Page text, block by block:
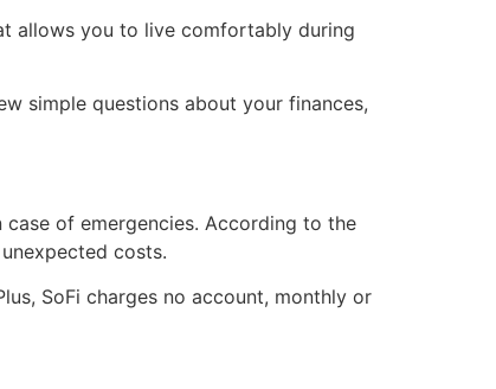
allows you to live comfortably during
simple questions about your finances,
of emergencies. According to the
costs.
SoFi charges no account, monthly or